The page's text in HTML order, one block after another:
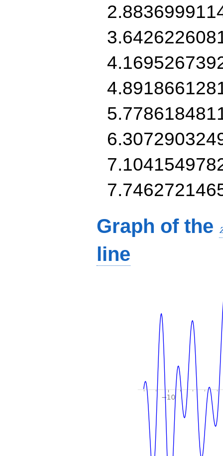
Graph of the
line